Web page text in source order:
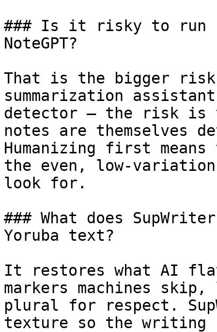
### Is it risky to run
NoteGPT?
That is the bigger
summarization
detector — the risk is
notes are themselves
Humanizing first
the even, low-
look for.
### What does
Yoruba text?
It restores what AI
markers machines
plural for respect.
texture so the writing